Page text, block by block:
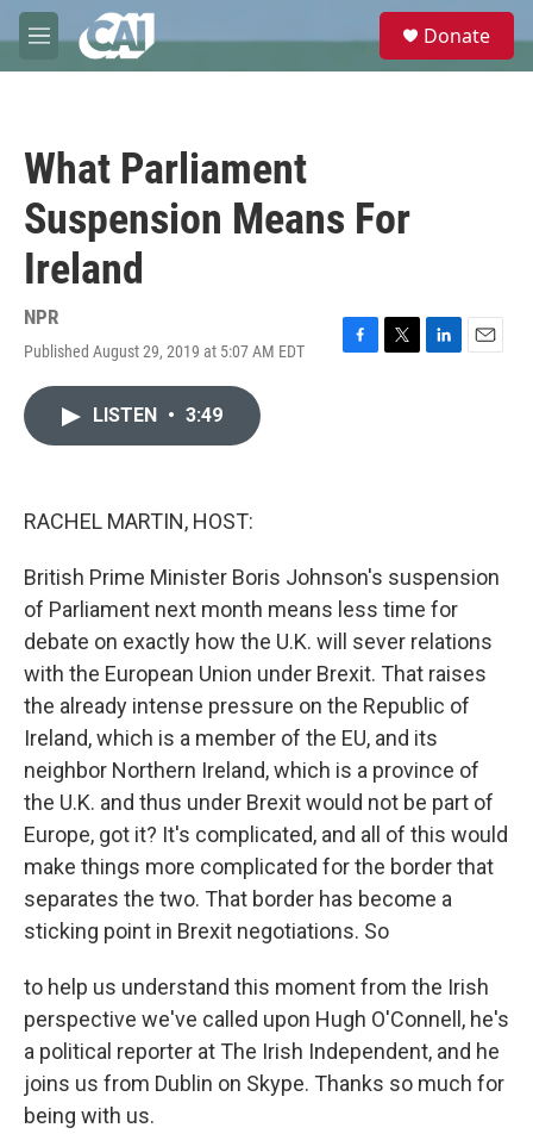
Skip to main content
M
e
e
Donate
What Parliament
Suspension Means For
Ireland
NPR
Published August 29, 2019 at 5:07 AM EDT
F
T
L
E
LISTEN • 3:49
RACHEL MARTIN, HOST:
British Prime Minister Boris Johnson's suspension
of Parliament next month means less time for
debate on exactly how the U.K. will sever relations
with the European Union under Brexit. That raises
the already intense pressure on the Republic of
Ireland, which is a member of the EU, and its
neighbor Northern Ireland, which is a province of
the U.K. and thus under Brexit would not be part of
Europe, got it? It's complicated, and all of this would
make things more complicated for the border that
separates the two. That border has become a
sticking point in Brexit negotiations. So
to help us understand this moment from the Irish
perspective we've called upon Hugh O'Connell, he's
a political reporter at The Irish Independent, and he
joins us from Dublin on Skype. Thanks so much for
being with us.